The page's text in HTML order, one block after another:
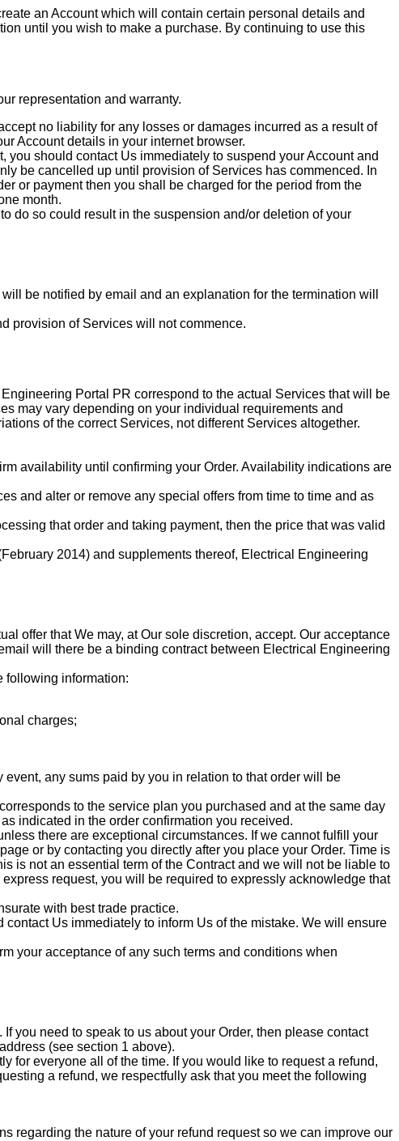
an Account which will contain certain personal details and
until you wish to make a purchase. By continuing to use this
representation and warranty.
no liability for any losses or damages incurred as a result of
Account details in your internet browser.
should contact Us immediately to suspend your Account and
be cancelled up until provision of Services has commenced. In
or payment then you shall be charged for the period from the
month.
do so could result in the suspension and/or deletion of your
be notified by email and an explanation for the termination will
provision of Services will not commence.
Portal PR correspond to the actual Services that will be
may vary depending on your individual requirements and
of the correct Services, not different Services altogether.
availability until confirming your Order. Availability indications are
and alter or remove any special offers from time to time and as
that order and taking payment, then the price that was valid
2014) and supplements thereof, Electrical Engineering
offer that We may, at Our sole discretion, accept. Our acceptance
will there be a binding contract between Electrical Engineering
following information:
charges;
any sums paid by you in relation to that order will be
to the service plan you purchased and at the same day
indicated in the order confirmation you received.
there are exceptional circumstances. If we cannot fulfill your
or by contacting you directly after you place your Order. Time is
is not an essential term of the Contract and we will not be liable to
request, you will be required to expressly acknowledge that
with best trade practice.
Us immediately to inform Us of the mistake. We will ensure
your acceptance of any such terms and conditions when
you need to speak to us about your Order, then please contact
(see section 1 above).
for everyone all of the time. If you would like to request a refund,
a refund, we respectfully ask that you meet the following
regarding the nature of your refund request so we can improve our